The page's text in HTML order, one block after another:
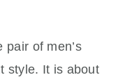
pair of men’s
style. It is about